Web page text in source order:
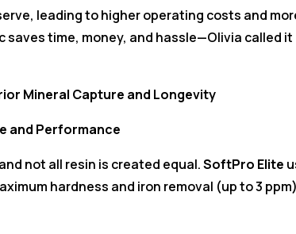
leading to higher operating costs and
time, money, and hassle—Olivia called it
Mineral Capture and Longevity
and Performance
not all resin is created equal.SoftPro Elite
hardness and iron removal (up to 3